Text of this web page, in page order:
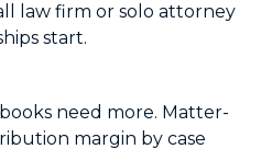
law firm or solo attorney
start.
need more. Matter-
margin by case